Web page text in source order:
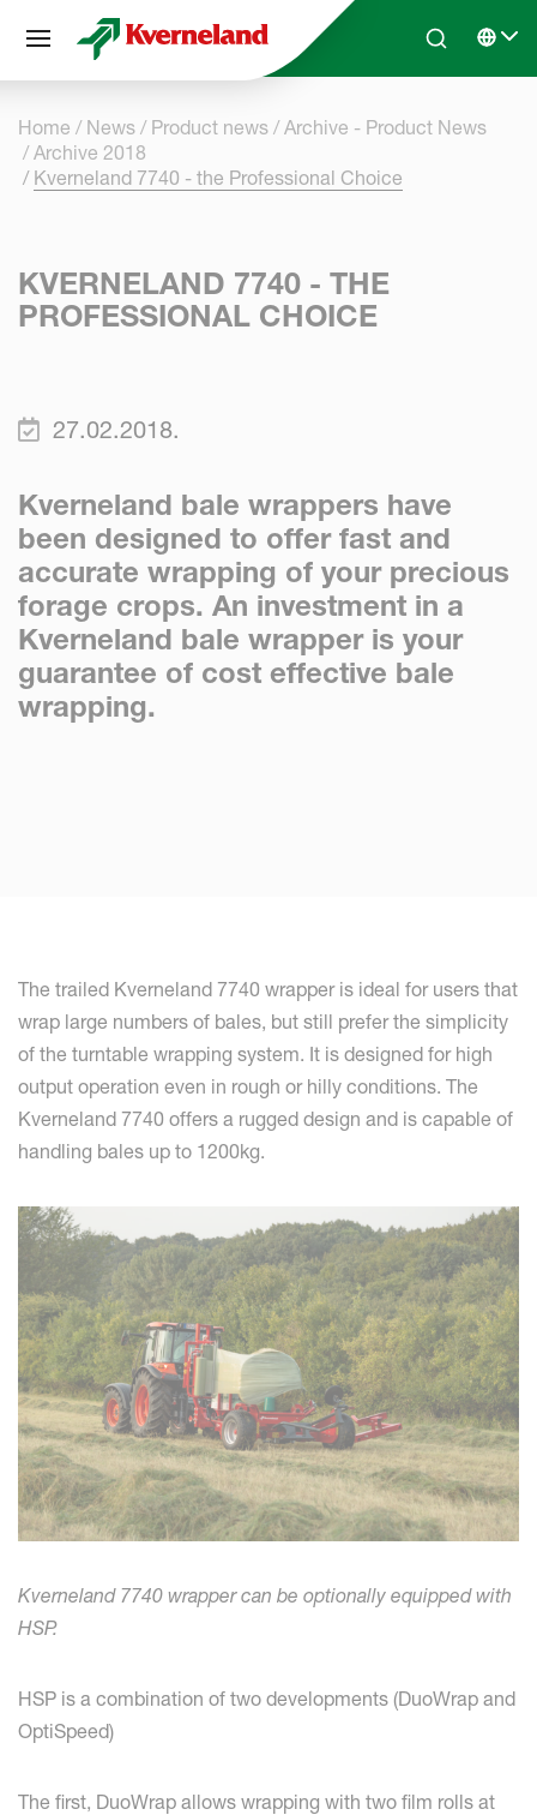
Skip to main contentSearchSelect
Home News Product news
Archive - Product News
Archive 2018
Kverneland 7740 - the Professional Choice
KVERNELAND 7740 - THE
PROFESSIONAL CHOICE
27.02.2018.
Kverneland bale wrappers have
been designed to offer fast and
accurate wrapping of your precious
forage crops. An investment in a
Kverneland bale wrapper is your
guarantee of cost effective bale
wrapping.
The trailed Kverneland 7740 wrapper is ideal for users that
wrap large numbers of bales, but still prefer the simplicity
of the turntable wrapping system. It is designed for high
output operation even in rough or hilly conditions. The
Kverneland 7740 offers a rugged design and is capable of
handling bales up to 1200kg.
Kverneland 7740 wrapper can be optionally equipped with
HSP.
HSP is a combination of two developments (DuoWrap and
OptiSpeed)
The first, DuoWrap allows wrapping with two film rolls at
Cookies management panel